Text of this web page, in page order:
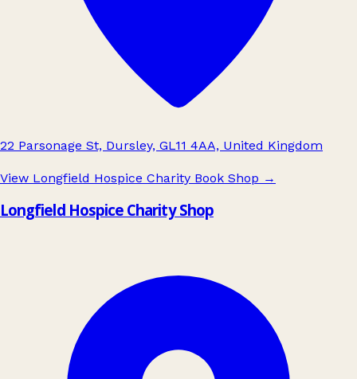
22 Parsonage St, Dursley, GL11 4AA, United Kingdom
View Longfield Hospice Charity Book Shop →
Longfield Hospice Charity Shop